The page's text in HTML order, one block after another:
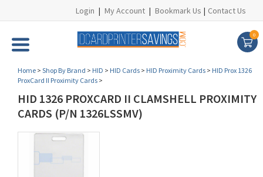
Login | My Account | Bookmark Us | Contact Us
0
Home > Shop By Brand > HID > HID Cards > HID Proximity Cards > HID Prox 1326
ProxCard II Proximity Cards >
HID 1326 PROXCARD II CLAMSHELL PROXIMITY
CARDS (P/N 1326LSSMV)